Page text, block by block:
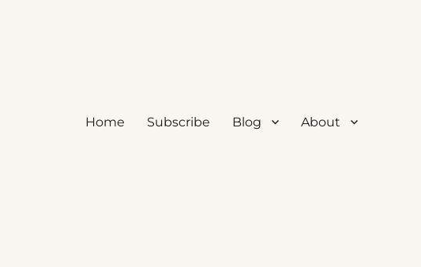
Home Subscribe Blog About